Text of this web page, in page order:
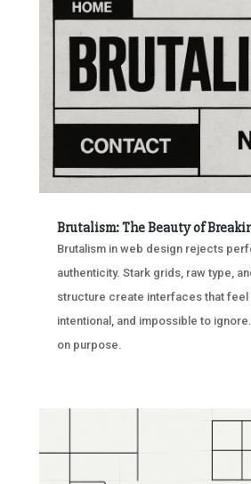
Brutalism: The Beauty of
Brutalism in web design rejects
authenticity. Stark grids, raw type,
structure create interfaces that feel
intentional, and impossible to
on purpose.